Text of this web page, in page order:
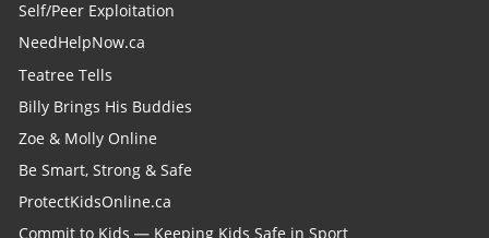
Self/Peer Exploitation
NeedHelpNow.ca
Teatree Tells
Billy Brings His Buddies
Zoe & Molly Online
Be Smart, Strong & Safe
ProtectKidsOnline.ca
Commit to Kids — Keeping Kids Safe in Sport